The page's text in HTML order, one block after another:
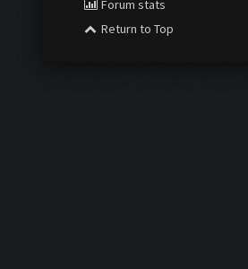
Forum stats
Return to Top